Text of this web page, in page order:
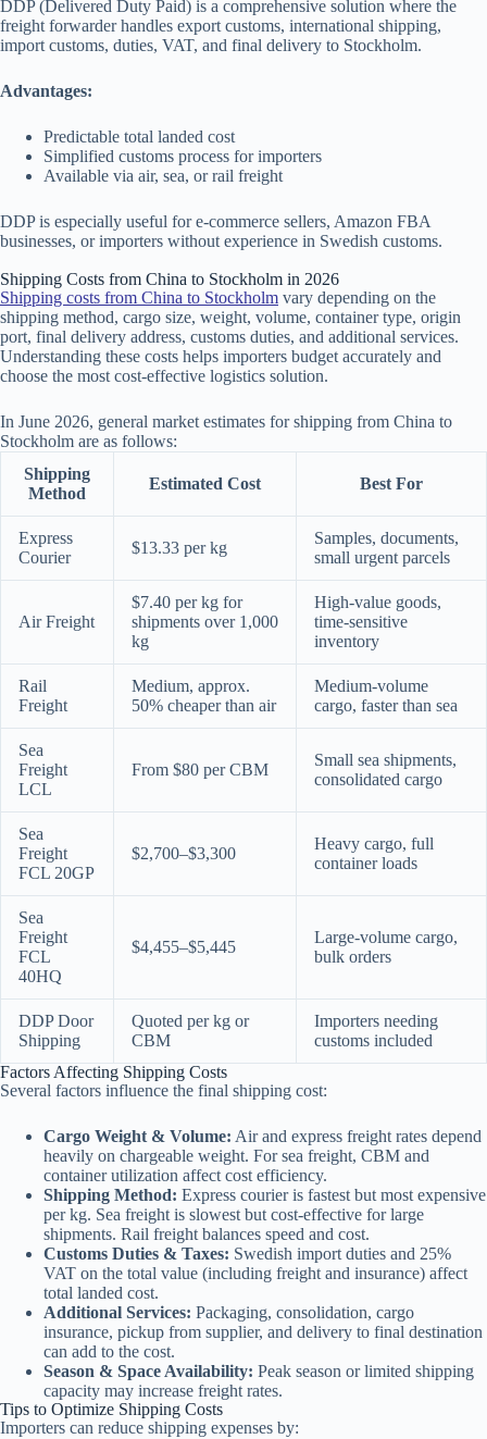
DDP (Delivered Duty Paid) is a comprehensive solution where the
freight forwarder handles export customs, international shipping,
import customs, duties, VAT, and final delivery to Stockholm.
Advantages:
Predictable total landed cost
Simplified customs process for importers
Available via air, sea, or rail freight
DDP is especially useful for e-commerce sellers, Amazon FBA
businesses, or importers without experience in Swedish customs.
Shipping Costs from China to Stockholm in 2026
Shipping costs from China to Stockholm vary depending on the
shipping method, cargo size, weight, volume, container type, origin
port, final delivery address, customs duties, and additional services.
Understanding these costs helps importers budget accurately and
choose the most cost-effective logistics solution.
In June 2026, general market estimates for shipping from China to
Stockholm are as follows:
Shipping
Method
Estimated Cost Best For
Express
Courier
$13.33 per kg
Samples, documents,
small urgent parcels
Air Freight
$7.40 per kg for
shipments over 1,000
kg
High-value goods,
time-sensitive
inventory
Rail
Freight
Medium, approx.
50% cheaper than air
Medium-volume
cargo, faster than sea
Sea
Freight
LCL
From $80 per CBM
Small sea shipments,
consolidated cargo
Sea
Freight
FCL 20GP
$2,700–$3,300
Heavy cargo, full
container loads
Sea
Freight
FCL
40HQ
$4,455–$5,445
Large-volume cargo,
bulk orders
DDP Door
Shipping
Quoted per kg or
CBM
Importers needing
customs included
Factors Affecting Shipping Costs
Several factors influence the final shipping cost:
Cargo Weight & Volume: Air and express freight rates depend
heavily on chargeable weight. For sea freight, CBM and
container utilization affect cost efficiency.
Shipping Method: Express courier is fastest but most expensive
per kg. Sea freight is slowest but cost-effective for large
shipments. Rail freight balances speed and cost.
Customs Duties & Taxes: Swedish import duties and 25%
VAT on the total value (including freight and insurance) affect
total landed cost.
Additional Services: Packaging, consolidation, cargo
insurance, pickup from supplier, and delivery to final destination
can add to the cost.
Season & Space Availability: Peak season or limited shipping
capacity may increase freight rates.
Tips to Optimize Shipping Costs
Importers can reduce shipping expenses by: